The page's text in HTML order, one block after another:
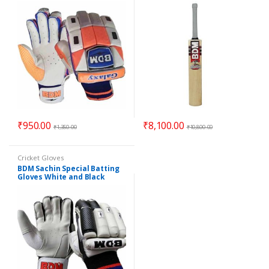
₹950.00 ₹1,350.00 ₹8,100.00 ₹10,800.00
Cricket Gloves
BDM Sachin Special Batting
Gloves White and Black